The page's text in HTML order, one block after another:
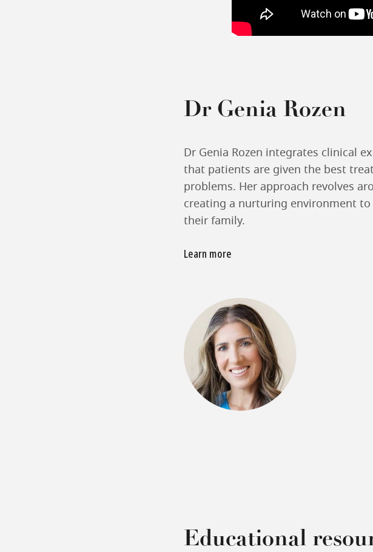
Dr Genia Rozen
Dr Genia Rozen integrates clinical
that patients are given the best
problems. Her approach revolves
creating a nurturing environment
their family.
Learn more
Educational